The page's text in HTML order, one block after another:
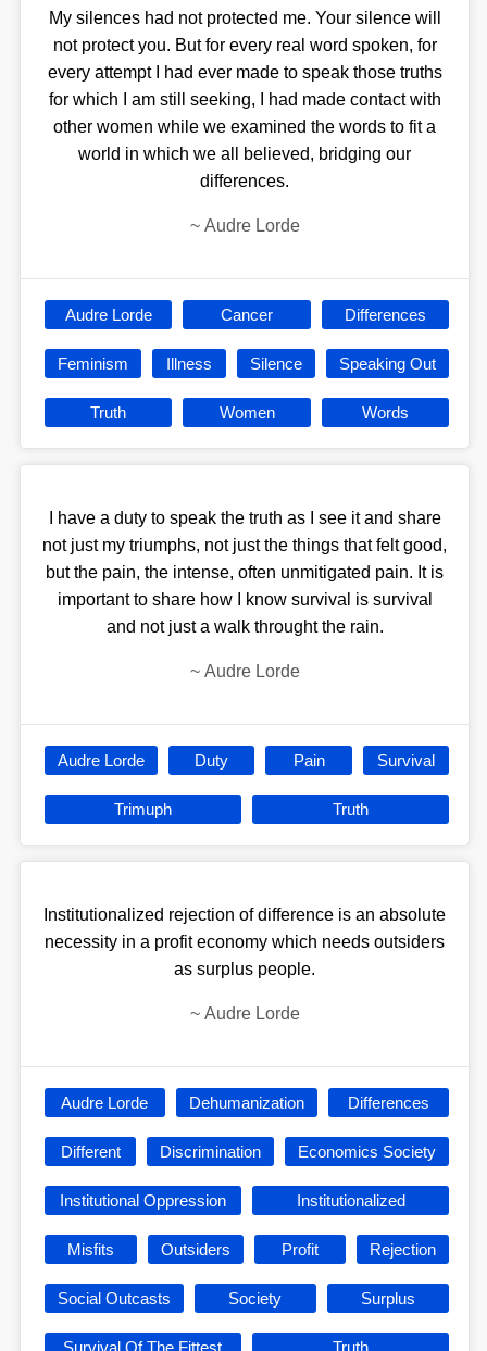
My silences had not protected me. Your silence will
not protect you. But for every real word spoken, for
every attempt I had ever made to speak those truths
for which I am still seeking, I had made contact with
other women while we examined the words to fit a
world in which we all believed, bridging our
differences.
~ Audre Lorde
Audre Lorde Cancer Differences
Feminism Illness Silence Speaking Out
Truth Women Words
I have a duty to speak the truth as I see it and share
not just my triumphs, not just the things that felt good,
but the pain, the intense, often unmitigated pain. It is
important to share how I know survival is survival
and not just a walk throught the rain.
~ Audre Lorde
Audre Lorde Duty Pain Survival
Trimuph Truth
Institutionalized rejection of difference is an absolute
necessity in a profit economy which needs outsiders
as surplus people.
~ Audre Lorde
Audre Lorde Dehumanization Differences
Different Discrimination Economics Society
Institutional Oppression Institutionalized
Misfits Outsiders Profit Rejection
Social Outcasts Society Surplus
Survival Of The Fittest Truth